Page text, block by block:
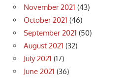
November 2021 (43)
October 2021 (46)
September 2021 (50)
August 2021 (32)
July 2021 (17)
June 2021 (36)